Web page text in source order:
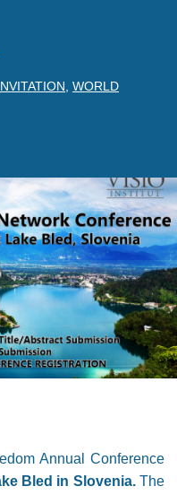
WORLD
Annual Conference
Bled in Slovenia.The